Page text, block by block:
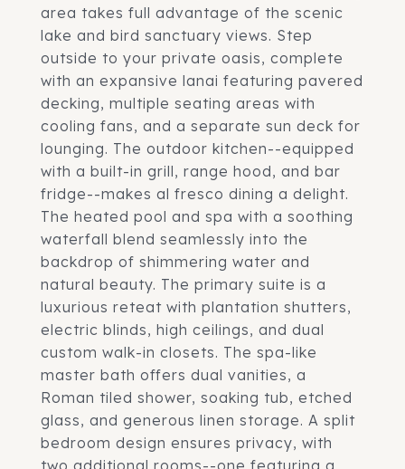
area takes full advantage of the scenic
lake and bird sanctuary views. Step
outside to your private oasis, complete
with an expansive lanai featuring pavered
decking, multiple seating areas with
cooling fans, and a separate sun deck for
lounging. The outdoor kitchen--equipped
with a built-in grill, range hood, and bar
fridge--makes al fresco dining a delight.
The heated pool and spa with a soothing
waterfall blend seamlessly into the
backdrop of shimmering water and
natural beauty. The primary suite is a
luxurious reteat with plantation shutters,
electric blinds, high ceilings, and dual
custom walk-in closets. The spa-like
master bath offers dual vanities, a
Roman tiled shower, soaking tub, etched
glass, and generous linen storage. A split
bedroom design ensures privacy, with
two additional rooms--one featuring a